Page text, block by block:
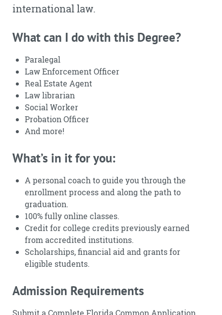
international law.
What can I do with this Degree?
Paralegal
Law Enforcement Officer
Real Estate Agent
Law librarian
Social Worker
Probation Officer
And more!
What’s in it for you:
A personal coach to guide you through the
enrollment process and along the path to
graduation.
100% fully online classes.
Credit for college credits previously earned
from accredited institutions.
Scholarships, financial aid and grants for
eligible students.
Admission Requirements
Submit a Complete Florida Common Application